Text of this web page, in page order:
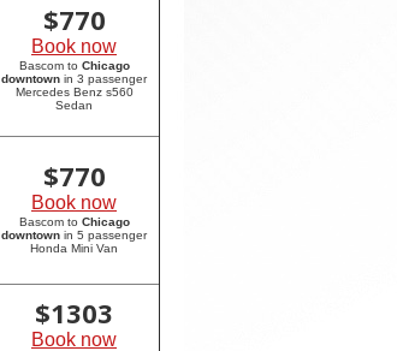
$770
Book now
Bascom to Chicago
downtown in 3 passenger
Mercedes Benz s560
Sedan
$770
Book now
Bascom to Chicago
downtown in 5 passenger
Honda Mini Van
$1303
Book now